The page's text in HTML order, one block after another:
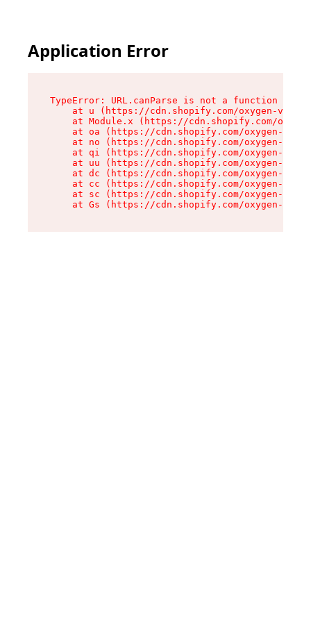
Application Error
TypeError: URL.canParse is not a function
at u (https://cdn.shopify.com/oxygen-v2/
at Module.x (https://cdn.shopify.com/
at oa (https://cdn.shopify.com/oxygen-v2/
at no (https://cdn.shopify.com/oxygen-v2/
at qi (https://cdn.shopify.com/oxygen-v2/
at uu (https://cdn.shopify.com/oxygen-v2/
at dc (https://cdn.shopify.com/oxygen-v2/
at cc (https://cdn.shopify.com/oxygen-v2/
at sc (https://cdn.shopify.com/oxygen-v2/
at Gs (https://cdn.shopify.com/oxygen-v2/